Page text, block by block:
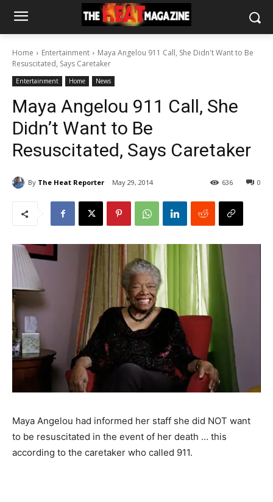
Home Entertainment
Maya Angelou 911 Call, She Didn't Want to Be
Resuscitated, Says Caretaker
Entertainment Home News
Maya Angelou 911 Call, She
Didn’t Want to Be
Resuscitated, Says Caretaker
By The Heat Reporter May 29, 2014 0
636
Maya Angelou had informed her staff she did NOT want
to be resuscitated in the event of her death … this
according to the caretaker who called 911.